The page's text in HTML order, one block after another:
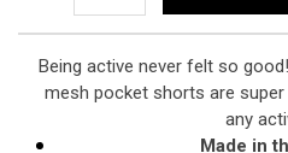
Being active never felt so
mesh pocket shorts are
any
Made in